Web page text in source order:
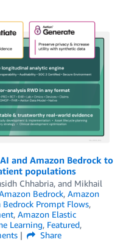
and Amazon Bedrock to
populations
Chhabria, and Mikhail
Bedrock, Amazon
Bedrock Prompt Flows,
, Amazon Elastic
Learning, Featured,
Share